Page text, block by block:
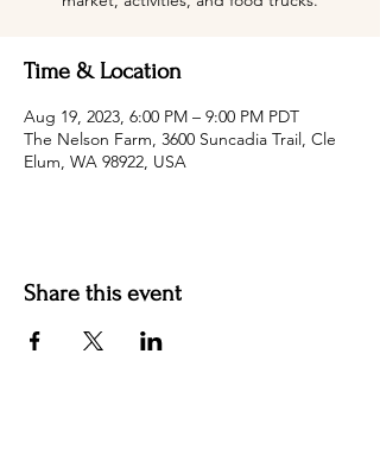
Time & Location
Aug 19, 2023, 6:00 PM – 9:00 PM PDT
The Nelson Farm, 3600 Suncadia Trail, Cle
Elum, WA 98922, USA
Share this event